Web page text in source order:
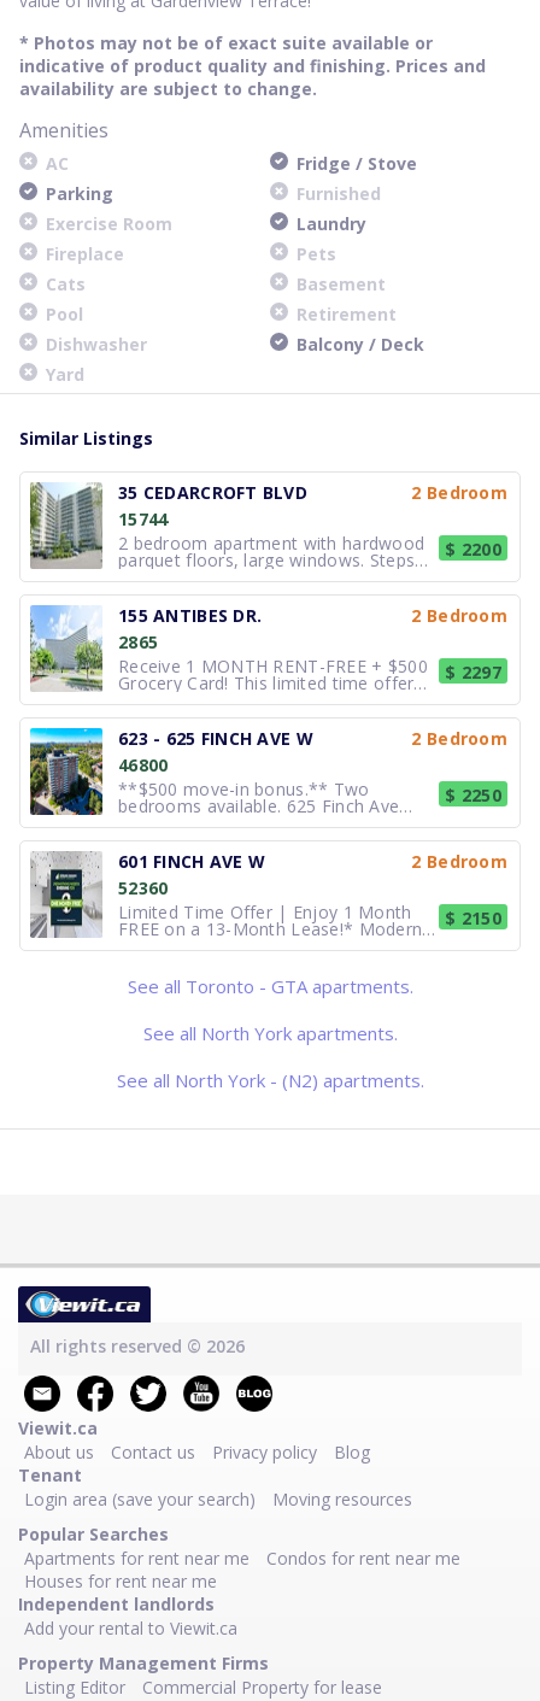
* Photos may not be of exact suite available or
indicative of product quality and finishing. Prices and
availability are subject to change.
Amenities
AC
Fridge / Stove
Parking
Furnished
Exercise Room
Laundry
Fireplace
Pets
Cats
Basement
Pool
Retirement
Dishwasher
Balcony / Deck
Yard
Similar Listings
35 CEDARCROFT BLVD
2 Bedroom
15744
2 bedroom apartment with hardwood
parquet floors, large windows. Steps
to TTC, close to shopping and many
other amenities. Outdoor pool, laundry
on site & parking available. Call for
more details and pricing
$ 2200
155 ANTIBES DR.
2 Bedroom
2865
Receive 1 MONTH RENT-FREE + $500
Grocery Card! This limited time offer
applies to new applications with a new
12-month lease term. 2 bedrooms.
Newly Renovated Apartments at 155
Antibes Drive Located close to schools
and shopping, 155 Antibes
$ 2297
623 - 625 FINCH AVE W
2 Bedroom
46800
**$500 move-in bonus.** Two
bedrooms available. 625 Finch Ave
West provides residents with an
amazing rental experience in a
wonderful community. With convenient
access to the TTC, schools, and close
proximity to retail and grocery stores,
this build
$ 2250
601 FINCH AVE W
2 Bedroom
52360
Limited Time Offer | Enjoy 1 Month
FREE on a 13-Month Lease!* Modern
Apartments & Townhomes for Rent at
Buckingham House at 601 Finch
Avenue West, where comfort,
together in the heart
$ 2150
See all Toronto - GTA apartments.
See all North York apartments.
See all North York - (N2) apartments.
All rights reserved © 2026
Viewit.ca
About us
Contact us Privacy policy
Blog
Tenant
Login area (save your search)
Moving resources
Popular Searches
Apartments for rent near me
Condos for rent near me
Houses for rent near me
Independent landlords
Add your rental to Viewit.ca
Property Management Firms
Listing Editor
Commercial Property for lease